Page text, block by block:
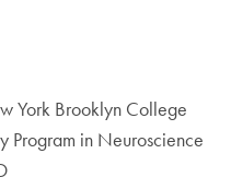
York Brooklyn College
Program in Neuroscience